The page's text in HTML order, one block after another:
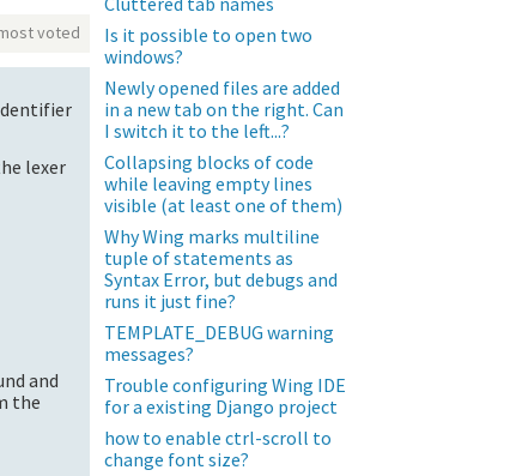
voted
lexer
and
the
Is it possible to open two
windows?
Newly opened files are added
in a new tab on the right. Can
I switch it to the left...?
Collapsing blocks of code
while leaving empty lines
visible (at least one of them)
Why Wing marks multiline
tuple of statements as
Syntax Error, but debugs and
runs it just fine?
TEMPLATE_DEBUG warning
messages?
Trouble configuring Wing IDE
for a existing Django project
how to enable ctrl-scroll to
change font size?